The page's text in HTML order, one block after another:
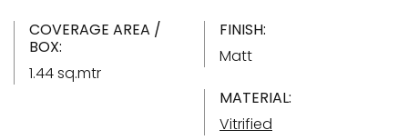
COVERAGE AREA /
BOX:
1.44 sq.mtr
FINISH:
Matt
MATERIAL:
Vitrified